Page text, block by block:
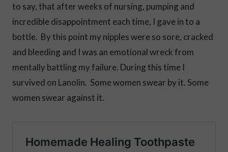
to say, that after weeks of nursing, pumping and
incredible disappointment each time, I gave in to a
bottle. By this point my nipples were so sore, cracked
and bleeding and I was an emotional wreck from
mentally battling my failure. During this time I
survived on Lanolin. Some women swear by it. Some
women swear against it.